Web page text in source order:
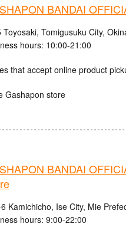
BANDAI
Toyosaki, Tomigusuku City,
hours: 10:00-21:00
that accept online product
Gashapon store
BANDAI
Kamichicho, Ise City, Mie
hours: 9:00-22:00